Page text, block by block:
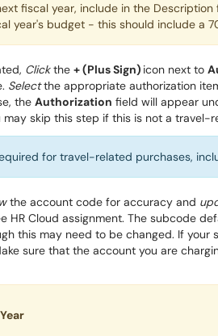
fiscal year, include in the
year's budget - this should include a
Clickthe + (Plus Sign) icon next to
Select the appropriate authorization
the Authorization field will appear
skip this step if this is not a travel-
for travel-related purchases,
the account code for accuracy and
HR Cloud assignment. The subcode
this may need to be changed. If your
sure that the account you are